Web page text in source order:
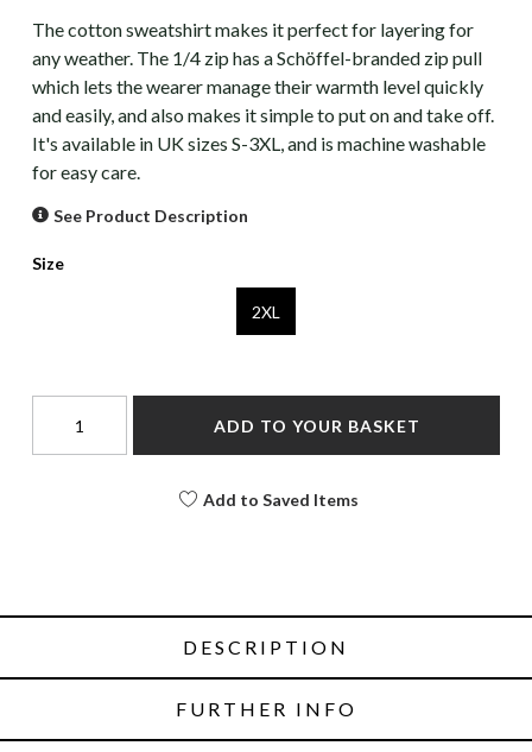
The cotton sweatshirt makes it perfect for layering for
any weather. The 1/4 zip has a Schöffel-branded zip pull
which lets the wearer manage their warmth level quickly
and easily, and also makes it simple to put on and take off.
It's available in UK sizes S-3XL, and is machine washable
for easy care.
See Product Description
Size
2XL
ADD TO YOUR BASKET
Add to Saved Items
DESCRIPTION
FURTHER INFO